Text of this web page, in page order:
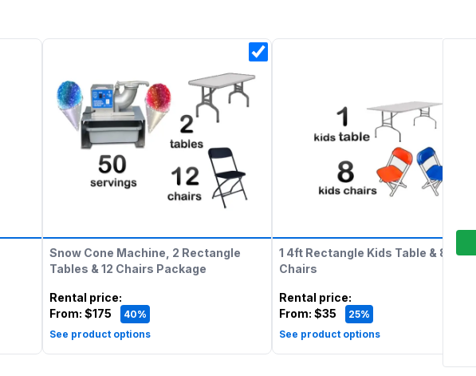
Snow Cone Machine, 2 Rectangle
Tables & 12 Chairs Package
Rental price:
From: $175
40%
See product options
1 4ft Rectangle Kids Table & 8 Kids
Chairs
Rental price:
From: $35
25%
See product options